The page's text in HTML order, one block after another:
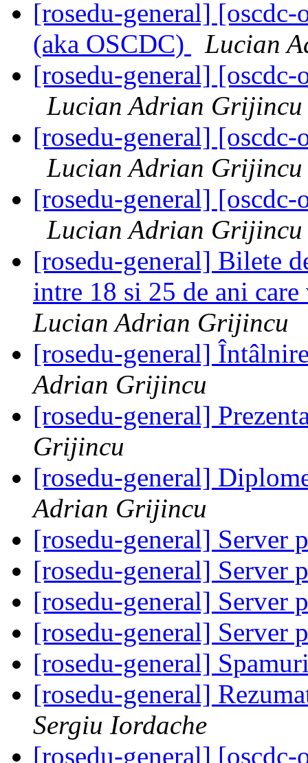
[rosedu-general]
(aka OSCDC)
Lucian
[rosedu-general]
Lucian Adrian Grijincu
[rosedu-general]
Lucian Adrian Grijincu
[rosedu-general]
Lucian Adrian Grijincu
[rosedu-general] Bilete
intre 18 si 25 de ani care
Lucian Adrian Grijincu
[rosedu-general]
Adrian Grijincu
[rosedu-general]
Grijincu
[rosedu-general]
Adrian Grijincu
[rosedu-general] Server
[rosedu-general] Server
[rosedu-general] Server
[rosedu-general] Server
[rosedu-general]
[rosedu-general]
Sergiu Iordache
[rosedu-general]